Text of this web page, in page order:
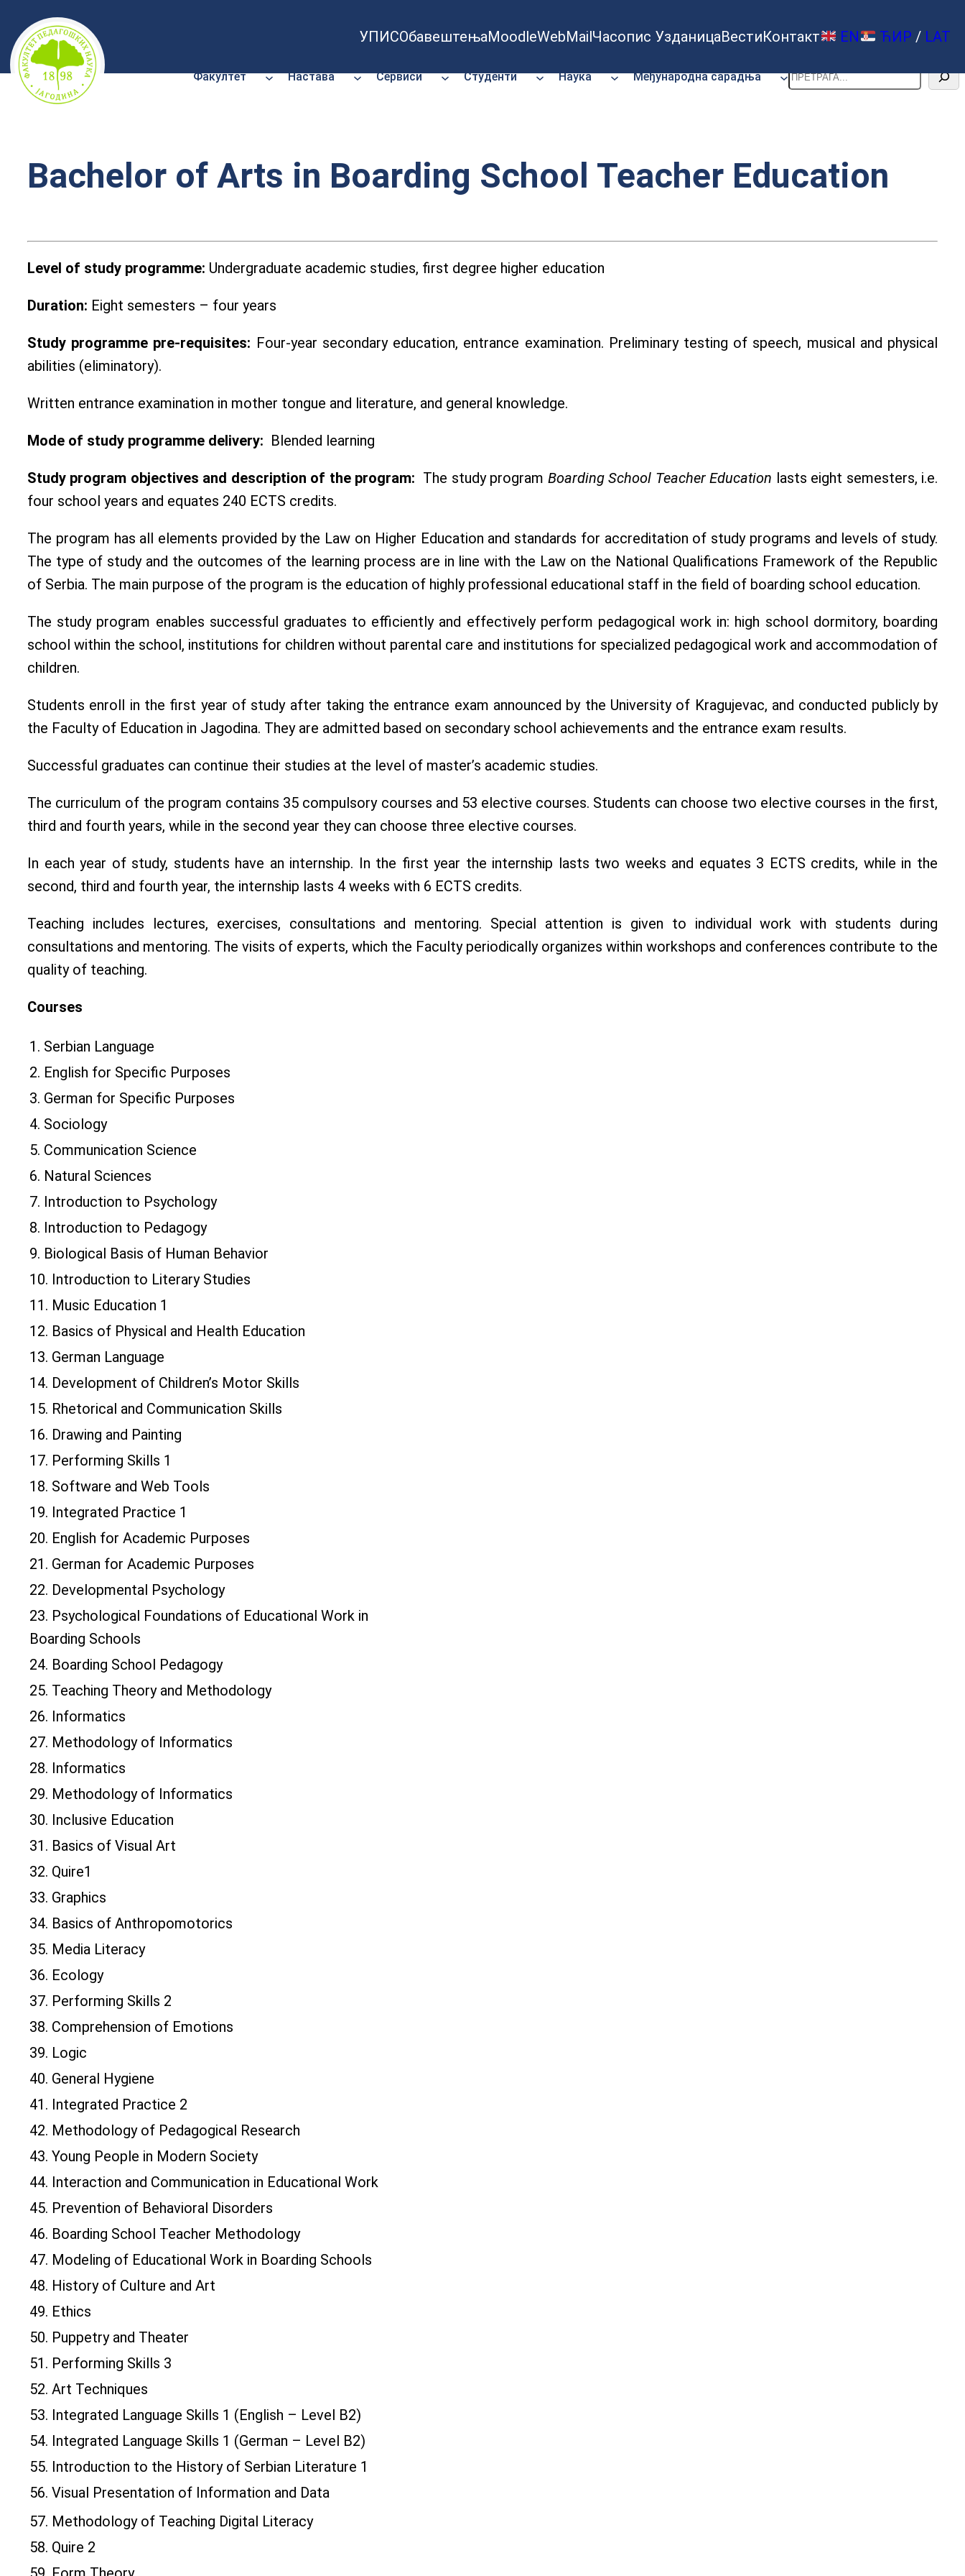
Скочи
на
садржај
УПИСОбавештењаMoodleWebMailЧасопис УзданицаВестиКонтакт EN ЋИР / LAT
Факултет Настава Сервиси Студенти Наука Међународна сарадња Претрага
Bachelor of Arts in Boarding School Teacher Education
Level of study programme: Undergraduate academic studies, first degree higher education
Duration: Eight semesters – four years
Study programme pre-requisites: Four-year secondary education, entrance examination. Preliminary testing of speech, musical and physical
abilities (eliminatory).
Written entrance examination in mother tongue and literature, and general knowledge.
Mode of study programme delivery: Blended learning
Study program objectives and description of the program: The study program Boarding School Teacher Education lasts eight semesters, i.e.
four school years and equates 240 ECTS credits.
The program has all elements provided by the Law on Higher Education and standards for accreditation of study programs and levels of study.
The type of study and the outcomes of the learning process are in line with the Law on the National Qualifications Framework of the Republic
of Serbia. The main purpose of the program is the education of highly professional educational staff in the field of boarding school education.
The study program enables successful graduates to efficiently and effectively perform pedagogical work in: high school dormitory, boarding
school within the school, institutions for children without parental care and institutions for specialized pedagogical work and accommodation of
children.
Students enroll in the first year of study after taking the entrance exam announced by the University of Kragujevac, and conducted publicly by
the Faculty of Education in Jagodina. They are admitted based on secondary school achievements and the entrance exam results.
Successful graduates can continue their studies at the level of master’s academic studies.
The curriculum of the program contains 35 compulsory courses and 53 elective courses. Students can choose two elective courses in the first,
third and fourth years, while in the second year they can choose three elective courses.
In each year of study, students have an internship. In the first year the internship lasts two weeks and equates 3 ECTS credits, while in the
second, third and fourth year, the internship lasts 4 weeks with 6 ECTS credits.
Teaching includes lectures, exercises, consultations and mentoring. Special attention is given to individual work with students during
consultations and mentoring. The visits of experts, which the Faculty periodically organizes within workshops and conferences contribute to the
quality of teaching.
Courses
1. Serbian Language
2. English for Specific Purposes
3. German for Specific Purposes
4. Sociology
5. Communication Science
6. Natural Sciences
7. Introduction to Psychology
8. Introduction to Pedagogy
9. Biological Basis of Human Behavior
10. Introduction to Literary Studies
11. Music Education 1
12. Basics of Physical and Health Education
13. German Language
14. Development of Children’s Motor Skills
15. Rhetorical and Communication Skills
16. Drawing and Painting
17. Performing Skills 1
18. Software and Web Tools
19. Integrated Practice 1
20. English for Academic Purposes
21. German for Academic Purposes
22. Developmental Psychology
23. Psychological Foundations of Educational Work in
Boarding Schools
24. Boarding School Pedagogy
25. Teaching Theory and Methodology
26. Informatics
27. Methodology of Informatics
28. Informatics
29. Methodology of Informatics
30. Inclusive Education
31. Basics of Visual Art
32. Quire1
33. Graphics
34. Basics of Anthropomotorics
35. Media Literacy
36. Ecology
37. Performing Skills 2
38. Comprehension of Emotions
39. Logic
40. General Hygiene
41. Integrated Practice 2
42. Methodology of Pedagogical Research
43. Young People in Modern Society
44. Interaction and Communication in Educational Work
45. Prevention of Behavioral Disorders
46. Boarding School Teacher Methodology
47. Modeling of Educational Work in Boarding Schools
48. History of Culture and Art
49. Ethics
50. Puppetry and Theater
51. Performing Skills 3
52. Art Techniques
53. Integrated Language Skills 1 (English – Level B2)
54. Integrated Language Skills 1 (German – Level B2)
55. Introduction to the History of Serbian Literature 1
56. Visual Presentation of Information and Data
57. Methodology of Teaching Digital Literacy
58. Quire 2